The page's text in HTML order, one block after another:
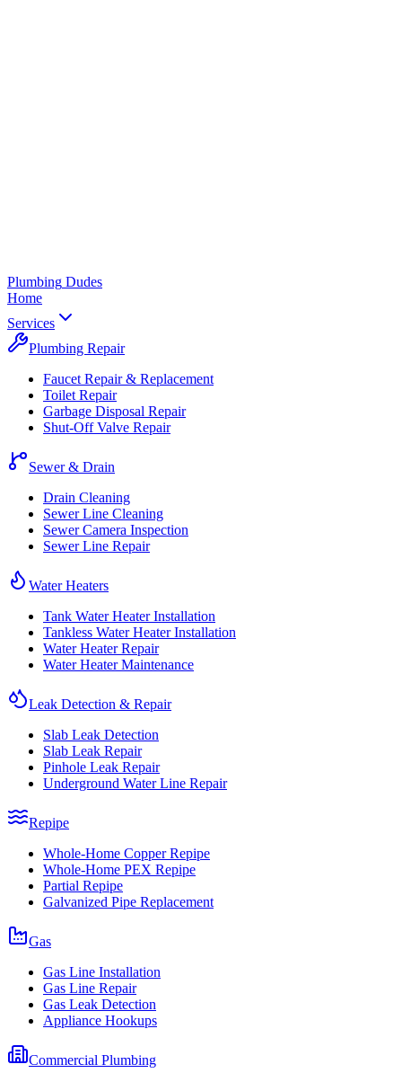
Plumbing Dudes
Home
Services
Plumbing Repair
Faucet Repair & Replacement
Toilet Repair
Garbage Disposal Repair
Shut-Off Valve Repair
Sewer & Drain
Drain Cleaning
Sewer Line Cleaning
Sewer Camera Inspection
Sewer Line Repair
Water Heaters
Tank Water Heater Installation
Tankless Water Heater Installation
Water Heater Repair
Water Heater Maintenance
Leak Detection & Repair
Slab Leak Detection
Slab Leak Repair
Pinhole Leak Repair
Underground Water Line Repair
Repipe
Whole-Home Copper Repipe
Whole-Home PEX Repipe
Partial Repipe
Galvanized Pipe Replacement
Gas
Gas Line Installation
Gas Line Repair
Gas Leak Detection
Appliance Hookups
Commercial Plumbing